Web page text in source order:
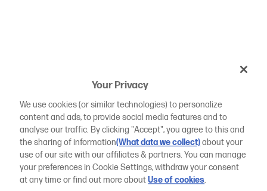
Your Privacy
We use cookies (or similar technologies) to personalize
content and ads, to provide social media features and to
analyse our traffic. By clicking "Accept", you agree to this and
the sharing of information(What data we collect)about your
use of our site with our affiliates & partners. You can manage
your preferences in Cookie Settings, withdraw your consent
at any time or find out more aboutUse of cookies.